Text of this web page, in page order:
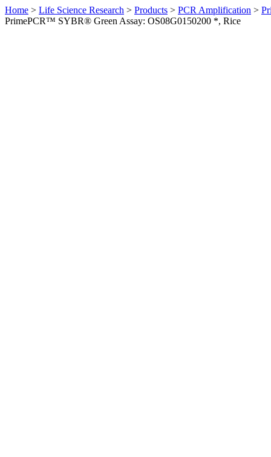
Home > Life Science Research > Products > PCR Amplification >
PrimePCR™ SYBR® Green Assay: OS08G0150200 *, Rice